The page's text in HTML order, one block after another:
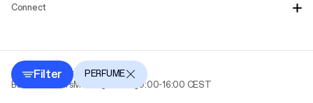
Filter PERFUME
Connect
Copyright Packhelp 2025
Business HoursMonday - Friday9:00-16:00 CEST